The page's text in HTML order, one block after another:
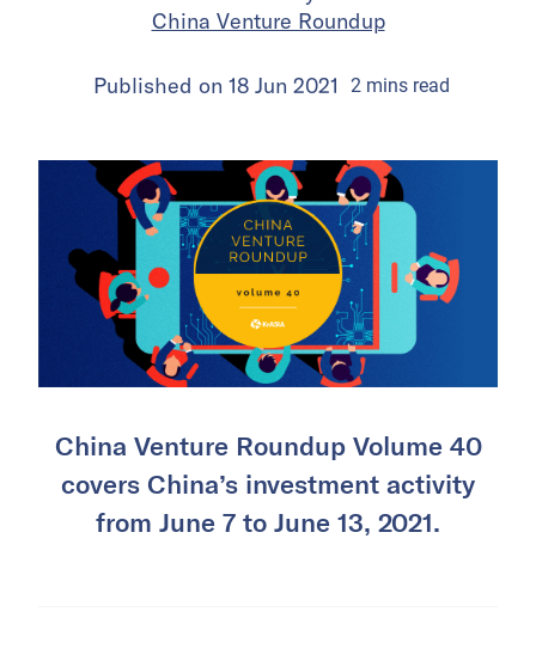
China Venture Roundup
Published on 18 Jun 2021 2minsread
China Venture Roundup Volume 40
covers China’s investment activity
from June 7 to June 13, 2021.